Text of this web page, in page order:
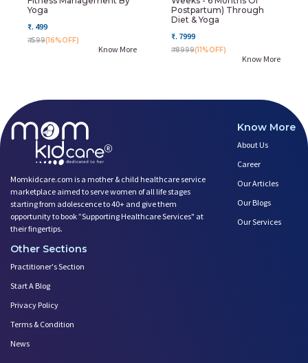
Yoga
₹. 499
₹. 599(16%OFF)
Know More
Postpartum) Through
Diet & Yoga
₹. 7999
₹. 8999(11%OFF)
Know More
Momkidcare.com is a mother & child healthcare service
marketplace aimed to serve women of all life stages
starting from adolescence to 40+ and give them
opportunity to book ”Supporting Healthcare Services" at
their fingertips.
Know More
About Us
Career
Our Articles
Our Blogs
Our Services
Other Sections
Practitioner's Section
Start A Blog
Privacy Policy
Terms & Condition
News